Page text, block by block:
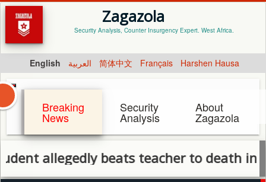
Zagazola
Security Analysis, Counter Insurgency Expert. West Africa.
English العربية 简体中文 Français Harshen Hausa
Breaking
News
Security
Analysis
About
Zagazola
beats teacher to death in Benue